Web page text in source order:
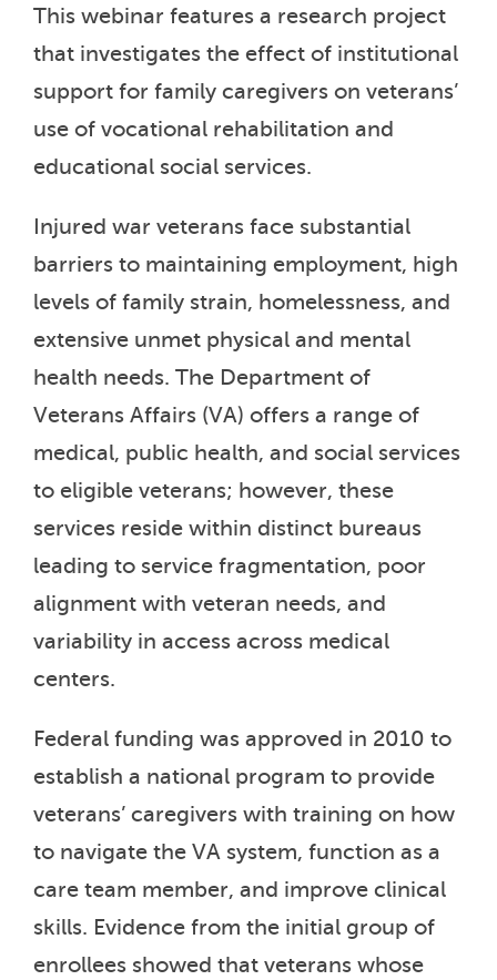
This webinar features a research project
that investigates the effect of institutional
support for family caregivers on veterans’
use of vocational rehabilitation and
educational social services.
Injured war veterans face substantial
barriers to maintaining employment, high
levels of family strain, homelessness, and
extensive unmet physical and mental
health needs. The Department of
Veterans Affairs (VA) offers a range of
medical, public health, and social services
to eligible veterans; however, these
services reside within distinct bureaus
leading to service fragmentation, poor
alignment with veteran needs, and
variability in access across medical
centers.
Federal funding was approved in 2010 to
establish a national program to provide
veterans’ caregivers with training on how
to navigate the VA system, function as a
care team member, and improve clinical
skills. Evidence from the initial group of
enrollees showed that veterans whose